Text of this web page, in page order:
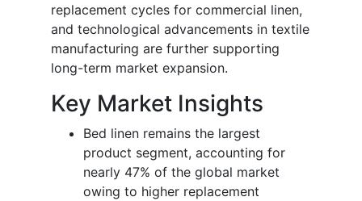
replacement cycles for commercial linen,
and technological advancements in textile
manufacturing are further supporting
long-term market expansion.
Key Market Insights
Bed linen remains the largest
product segment, accounting for
nearly 47% of the global market
owing to higher replacement